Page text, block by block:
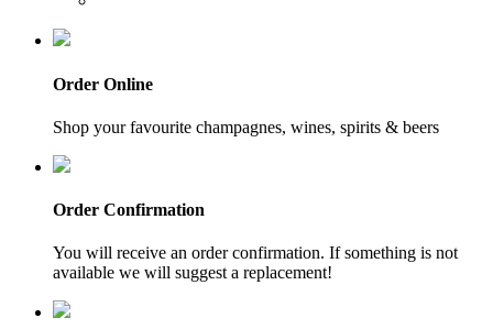
Order Online
Shop your favourite champagnes, wines, spirits & beers
Order Confirmation
You will receive an order confirmation. If something is not
available we will suggest a replacement!